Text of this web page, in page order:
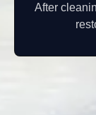
After